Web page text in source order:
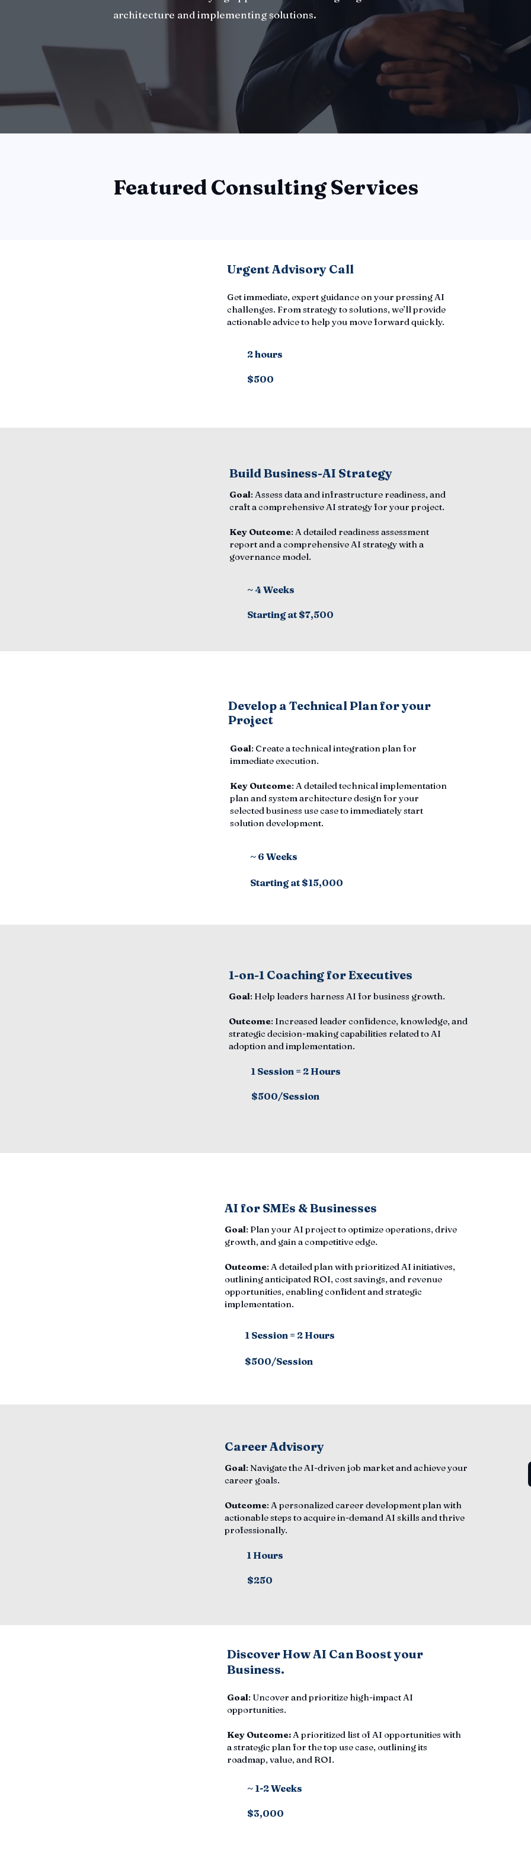
architecture and implementing solutions.
Featured Consulting Services
Urgent Advisory Call
Get immediate, expert guidance on your pressing AI
challenges. From strategy to solutions, we’ll provide
actionable advice to help you move forward quickly.
2 hours
$500
Build Business-AI Strategy
Goal: Assess data and infrastructure readiness, and
craft a comprehensive AI strategy for your project.
Key Outcome: A detailed readiness assessment
report and a comprehensive AI strategy with a
governance model.
~ 4 Weeks
Starting at $7,500
Develop a Technical Plan for your
Project
Goal: Create a technical integration plan for
immediate execution.
Key Outcome: A detailed technical implementation
plan and system architecture design for your
selected business use case to immediately start
solution development.
~ 6 Weeks
Starting at $15,000
1-on-1 Coaching for Executives
Goal: Help leaders harness AI for business growth.
Outcome: Increased leader confidence, knowledge, and
strategic decision-making capabilities related to AI
adoption and implementation.
1 Session = 2 Hours
$500/Session
AI for SMEs & Businesses
Goal: Plan your AI project to optimize operations, drive
growth, and gain a competitive edge.
Outcome: A detailed plan with prioritized AI initiatives,
outlining anticipated ROI, cost savings, and revenue
opportunities, enabling confident and strategic
implementation.
1 Session = 2 Hours
$500/Session
Career Advisory
Goal: Navigate the AI-driven job market and achieve your
career goals.
Outcome: A personalized career development plan with
actionable steps to acquire in-demand AI skills and thrive
professionally.
1 Hours
$250
Discover How AI Can Boost your
Business.
Goal: Uncover and prioritize high-impact AI
opportunities.
Key Outcome:A prioritized list of AI opportunities with
a strategic plan for the top use case, outlining its
roadmap, value, and ROI.
~ 1-2 Weeks
$3,000